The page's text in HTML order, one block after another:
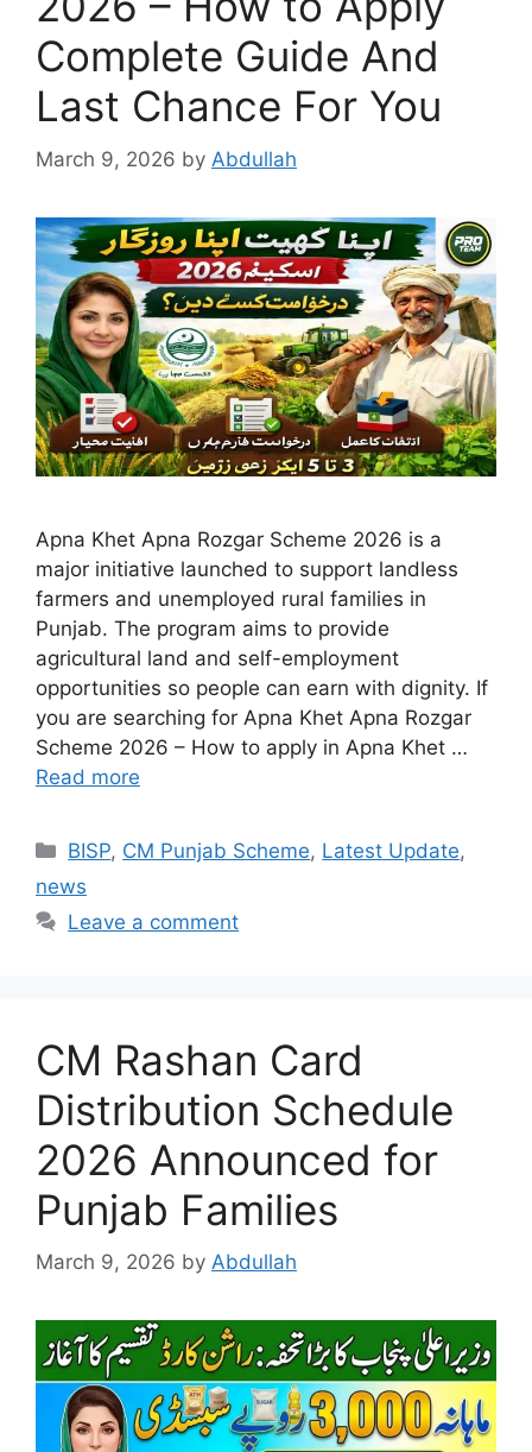
Complete Guide And
Last Chance For You
March 9, 2026 by Abdullah
Apna Khet Apna Rozgar Scheme 2026 is a
major initiative launched to support landless
farmers and unemployed rural families in
Punjab. The program aims to provide
agricultural land and self-employment
opportunities so people can earn with dignity. If
you are searching for Apna Khet Apna Rozgar
Scheme 2026 – How to apply in Apna Khet …
Read more
Categories
BISP, CM Punjab Scheme, Latest Update,
news
Leave a comment
CM Rashan Card
Distribution Schedule
2026 Announced for
Punjab Families
March 9, 2026 by Abdullah